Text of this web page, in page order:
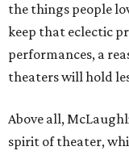
the things people
keep that eclectic
performances, a
theaters will hold
Above all,
spirit of theater,